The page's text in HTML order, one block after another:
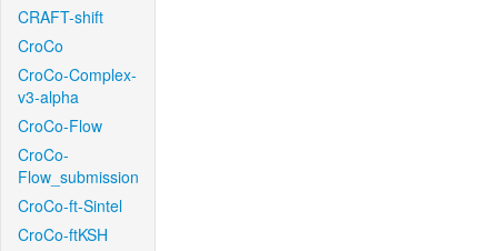
CRAFT-shift
CroCo
CroCo-Complex-
v3-alpha
CroCo-Flow
CroCo-
Flow_submission
CroCo-ft-Sintel
CroCo-ftKSH